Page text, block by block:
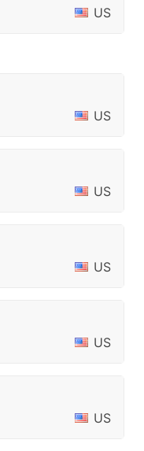
US
US
US
US
US
US